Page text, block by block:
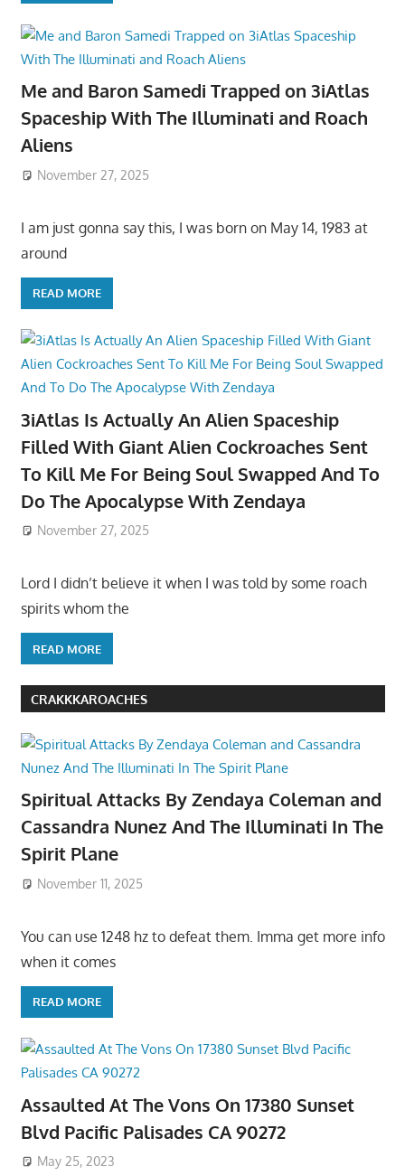
Me and Baron Samedi Trapped on 3iAtlas
Spaceship With The Illuminati and Roach
Aliens
November 27, 2025
I am just gonna say this, I was born on May 14, 1983 at
around
READ MORE
3iAtlas Is Actually An Alien Spaceship
Filled With Giant Alien Cockroaches Sent
To Kill Me For Being Soul Swapped And To
Do The Apocalypse With Zendaya
November 27, 2025
Lord I didn’t believe it when I was told by some roach
spirits whom the
READ MORE
CRAKKKAROACHES
Spiritual Attacks By Zendaya Coleman and
Cassandra Nunez And The Illuminati In The
Spirit Plane
November 11, 2025
You can use 1248 hz to defeat them. Imma get more info
when it comes
READ MORE
Assaulted At The Vons On 17380 Sunset
Blvd Pacific Palisades CA 90272
May 25, 2023